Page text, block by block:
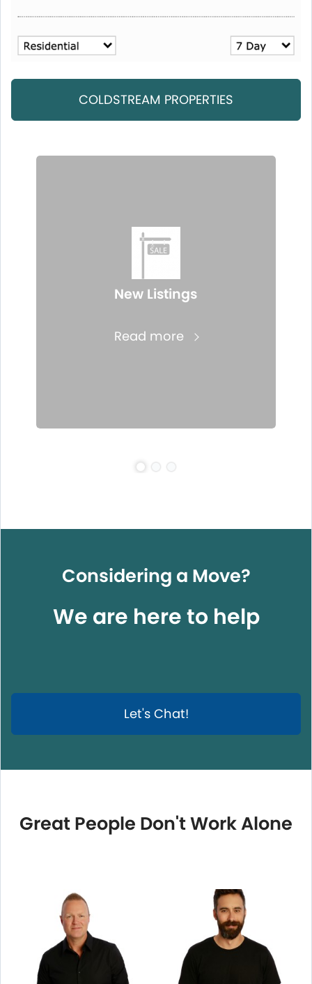
COLDSTREAM PROPERTIES
New Listings
Read more
Considering a Move?
We are here to help
Let's Chat!
Great People Don't Work Alone